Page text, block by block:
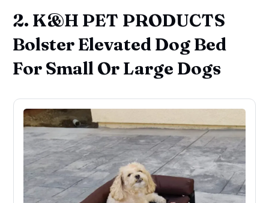
2. K&H PET PRODUCTS
Bolster Elevated Dog Bed
For Small Or Large Dogs